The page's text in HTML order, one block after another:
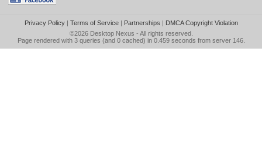
Privacy Policy| Terms of Service| Partnerships | DMCA Copyright Violation
©2026 Desktop Nexus - All rights reserved.
Page rendered with 3 queries (and 0 cached) in 0.459 seconds from server 146.